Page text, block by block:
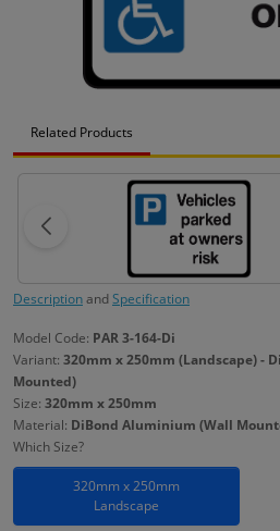
Related Products
DescriptionandSpecification
Model Code: PAR 3-164-Di
Variant: 320mm x 250mm (Landscape) -
Mounted)
Size: 320mm x 250mm
Material: DiBond Aluminium (Wall
Which Size?
320mm x 250mm
Landscape